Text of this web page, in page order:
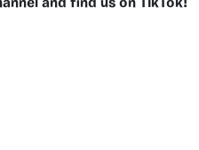
and find us on TikTok!